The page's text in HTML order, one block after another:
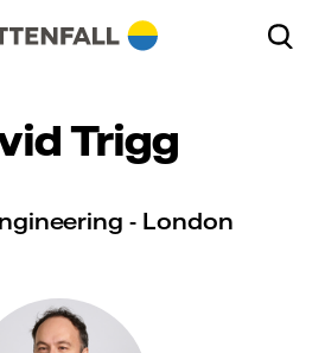
Trigg
- London